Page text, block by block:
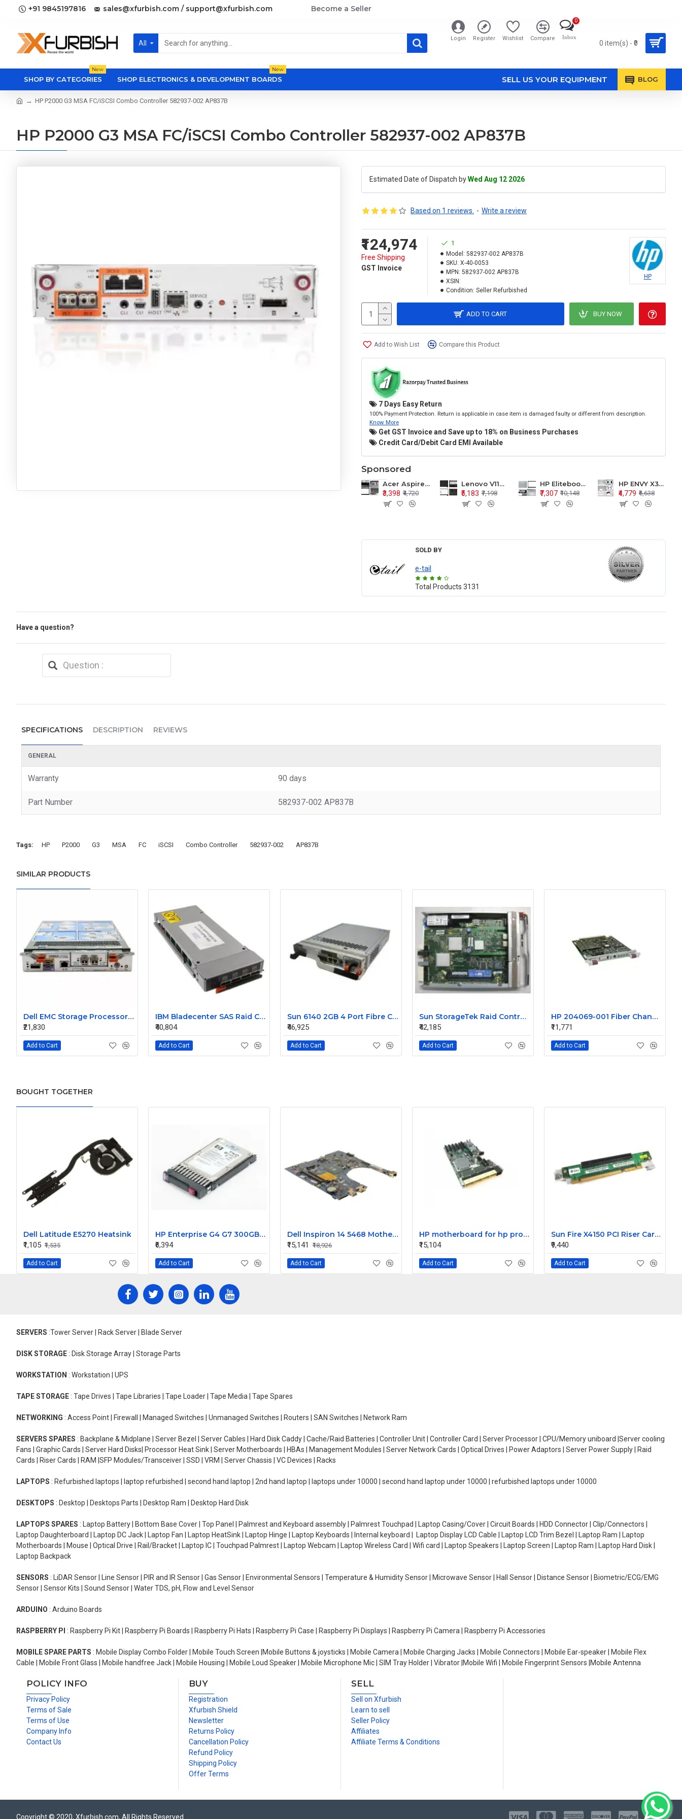
+91 9845197816 sales@xfurbish.com / support@xfurbish.com Become a Seller
All
Login Register Wishlist Compare Inbox
0
0 item(s) - ₹0
SHOP BY CATEGORIES
New
SHOP ELECTRONICS & DEVELOPMENT BOARDS
New
SELL US YOUR EQUIPMENT BLOG
HP P2000 G3 MSA FC/iSCSI Combo Controller 582937-002 AP837B
HP P2000 G3 MSA FC/iSCSI Combo Controller 582937-002 AP837B
Estimated Date of Dispatch byWed Aug 12 2026
Based on 1 reviews. - Write a review
₹124,974
Free Shipping
GST Invoice
1
Model: 582937-002 AP837B
SKU: X-40-0053
MPN: 582937-002 AP837B
XSIN:
Condition: Seller Refurbished
HP
ADD TO CART BUY NOW
Add to Wish List Compare this Product
7 Days Easy Return
100% Payment Protection. Return is applicable in case item is damaged faulty or different from description.
Know More
Get GST Invoice and Save up to 18% on Business Purchases
Credit Card/Debit Card EMI Available
Sponsored
Acer Aspire E1-571 E1-571G E1-521 E1-531 E1-531G E1-521G LCD Top Cover Bezel Hinges with Touchpad Palmrest and Bottom Base Body Assembly
₹3,398 ₹4,720
Lenovo V110-15 V110-15ISK Series LCD Top Cover Bezel Hinges with Touchpad Palmrest and Bottom Base Body Assembly
₹5,183 ₹7,198
HP Elitebook 850 G5 G6 755 LCD Top Cover Bezel with Palmrest and Bottom Base Body Assembly
₹7,307 ₹10,148
HP ENVY X360 15-BP 15M-BQ LCD Top Cover Bezel Hinges with Palmrest and Bottom Base Body Assembly
₹4,779 ₹6,638
SOLD BY
e-tail
Total Products 3131
Have a question?
SPECIFICATIONS DESCRIPTION REVIEWS
GENERAL
Warranty 90 days
Part Number 582937-002 AP837B
Tags: HP P2000 G3 MSA FC iSCSI Combo Controller 582937-002 AP837B
SIMILAR PRODUCTS
Dell EMC Storage Processor Raid Controller 0X925H
₹21,830
Add to Cart
IBM Bladecenter SAS Raid Controller Module 45W3872 43W3630
₹40,804
Add to Cart
Sun 6140 2GB 4 Port Fibre Channel Raid Controller 375-3581-01
₹46,925
Add to Cart
Sun StorageTek Raid Controller 512MB DDR PC2700 RAM with Battery 375-3499-02
₹42,185
Add to Cart
HP 204069-001 Fiber Channel Array Controller with 64MB cache
₹11,771
Add to Cart
BOUGHT TOGETHER
Dell Latitude E5270 Heatsink
₹1,105 ₹1,535
Add to Cart
HP Enterprise G4 G7 300GB 15k RPM 3.5 Inch SAS 6Gbps Hard Disk 516832-002
₹6,394
Add to Cart
Dell Inspiron 14 5468 Motherboard System Board Intel Core i7 9DT3W
₹15,141
₹18,926
Add to Cart
HP motherboard for hp proliant DL580 G7 server 591196-001
₹15,104
Add to Cart
Sun Fire X4150 PCI Riser Card 501-7743-02
₹9,440
Add to Cart
SERVERS :Tower Server | Rack Server | Blade Server
DISK STORAGE : Disk Storage Array | Storage Parts
WORKSTATION : Workstation | UPS
TAPE STORAGE : Tape Drives | Tape Libraries | Tape Loader | Tape Media | Tape Spares
NETWORKING : Access Point | Firewall | Managed Switches | Unmanaged Switches | Routers | SAN Switches | Network Ram
SERVERS SPARES : Backplane & Midplane | Server Bezel | Server Cables | Hard Disk Caddy | Cache/Raid Batteries | Controller Unit | Controller Card | Server Processor | CPU/Memory uniboard |Server cooling
Fans | Graphic Cards | Server Hard Disks| Processor Heat Sink | Server Motherboards | HBAs | Management Modules | Server Network Cards | Optical Drives | Power Adaptors | Server Power Supply | Raid
Cards | Riser Cards | RAM |SFP Modules/Transceiver | SSD | VRM | Server Chassis | VC Devices | Racks
LAPTOPS : Refurbished laptops | laptop refurbished | second hand laptop | 2nd hand laptop | laptops under 10000 | second hand laptop under 10000 | refurbished laptops under 10000
DESKTOPS : Desktop | Desktops Parts | Desktop Ram | Desktop Hard Disk
LAPTOPS SPARES : Laptop Battery | Bottom Base Cover | Top Panel | Palmrest and Keyboard assembly | Palmrest Touchpad | Laptop Casing/Cover | Circuit Boards | HDD Connector | Clip/Connectors |
Laptop Daughterboard | Laptop DC Jack | Laptop Fan | Laptop HeatSink | Laptop Hinge | Laptop Keyboards | Internal keyboard | Laptop Display LCD Cable | Laptop LCD Trim Bezel | Laptop Ram | Laptop
Motherboards | Mouse | Optical Drive | Rail/Bracket | Laptop IC | Touchpad Palmrest | Laptop Webcam | Laptop Wireless Card | Wifi card | Laptop Speakers | Laptop Screen | Laptop Ram | Laptop Hard Disk |
Laptop Backpack
SENSORS : LiDAR Sensor | Line Sensor | PIR and IR Sensor | Gas Sensor | Environmental Sensors | Temperature & Humidity Sensor | Microwave Sensor | Hall Sensor | Distance Sensor | Biometric/ECG/EMG
Sensor | Sensor Kits | Sound Sensor | Water TDS, pH, Flow and Level Sensor
ARDUINO : Arduino Boards
RASPBERRY PI : Raspberry Pi Kit | Raspberry Pi Boards | Raspberry Pi Hats | Raspberry Pi Case | Raspberry Pi Displays | Raspberry Pi Camera | Raspberry Pi Accessories
MOBILE SPARE PARTS : Mobile Display Combo Folder | Mobile Touch Screen |Mobile Buttons & joysticks | Mobile Camera | Mobile Charging Jacks | Mobile Connectors | Mobile Ear-speaker | Mobile Flex
Cable | Mobile Front Glass | Mobile handfree Jack | Mobile Housing | Mobile Loud Speaker | Mobile Microphone Mic | SIM Tray Holder | Vibrator |Mobile Wifi | Mobile Fingerprint Sensors |Mobile Antenna
POLICY INFO
Privacy Policy
Terms of Sale
Terms of Use
Company Info
Contact Us
BUY
Registration
Xfurbish Shield
Newsletter
Returns Policy
Cancellation Policy
Refund Policy
Shipping Policy
Offer Terms
SELL
Sell on Xfurbish
Learn to sell
Seller Policy
Affiliates
Affiliate Terms & Conditions
Copyright © 2020, Xfurbish.com, All Rights Reserved